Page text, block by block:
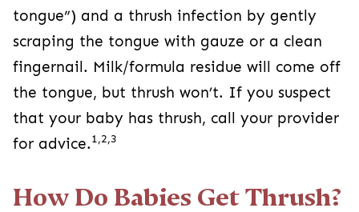
tongue”) and a thrush infection by gently
scraping the tongue with gauze or a clean
fingernail. Milk/formula residue will come off
the tongue, but thrush won’t. If you suspect
that your baby has thrush, call your provider
for advice.1,2,3
How Do Babies Get Thrush?